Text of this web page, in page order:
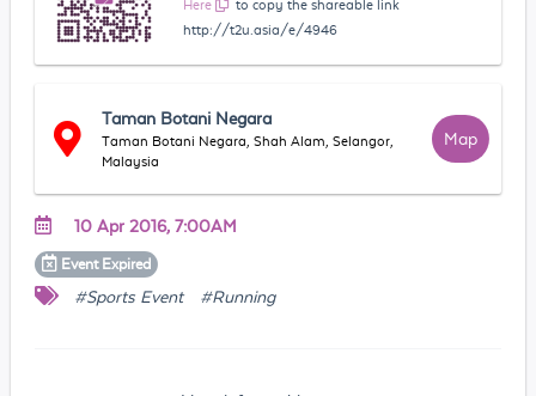
Here
to copy the shareable link
http://t2u.asia/e/4946
Taman Botani Negara
Taman Botani Negara, Shah Alam, Selangor,
Malaysia
Map
10 Apr 2016, 7:00AM
Event Expired
#Sports Event #Running